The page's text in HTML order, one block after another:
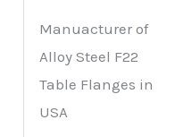
Manuacturer of
Alloy Steel F22
Table Flanges in
USA